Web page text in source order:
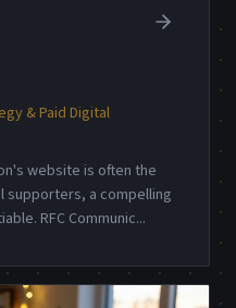
& Paid Digital
website is often the
a compelling
RFC Communic...